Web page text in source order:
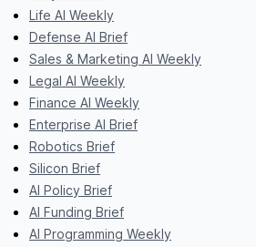
Life AI Weekly
Defense AI Brief
Sales & Marketing AI Weekly
Legal AI Weekly
Finance AI Weekly
Enterprise AI Brief
Robotics Brief
Silicon Brief
AI Policy Brief
AI Funding Brief
AI Programming Weekly